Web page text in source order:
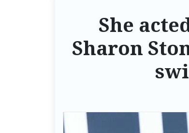
She
Sharon